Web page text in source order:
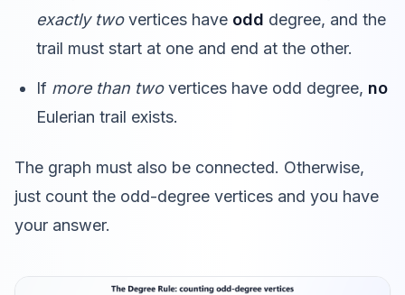
exactly twovertices have odd degree, and the
trail must start at one and end at the other.
If more than twovertices have odd degree, no
Eulerian trail exists.
The graph must also be connected. Otherwise,
just count the odd-degree vertices and you have
your answer.